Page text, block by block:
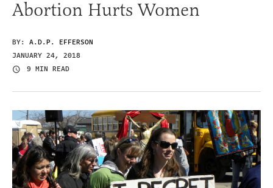
Abortion Hurts Women
BY: A.D.P. EFFERSON
JANUARY 24, 2018
9 MIN READ